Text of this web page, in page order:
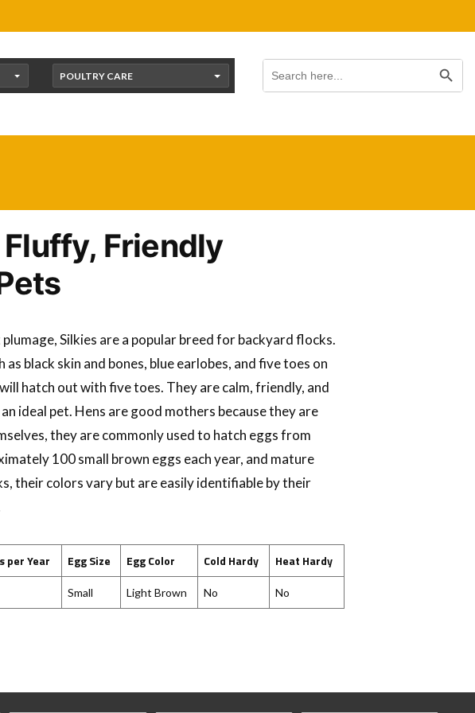
Search
for:
POULTRY CARE
Friendly
Silkies are a popular breed for backyard flocks.
black skin and bones, blue earlobes, and five toes on
hatch out with five toes. They are calm, friendly, and
ideal pet. Hens are good mothers because they are
they are commonly used to hatch eggs from
100 small brown eggs each year, and mature
their colors vary but are easily identifiable by their
per Year Egg Size Egg Color Cold Hardy Heat Hardy
Small Light Brown No No